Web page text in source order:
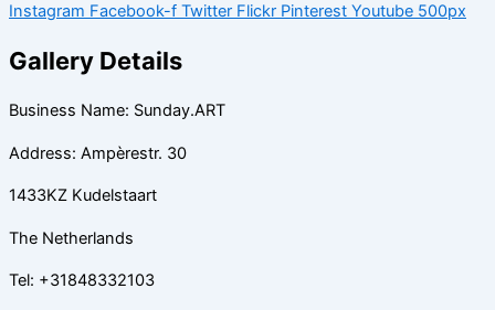
Instagram Facebook-f Twitter Flickr Pinterest Youtube 500px
Gallery Details
Business Name: Sunday.ART
Address: Ampèrestr. 30
1433KZ Kudelstaart
The Netherlands
Tel: +31848332103